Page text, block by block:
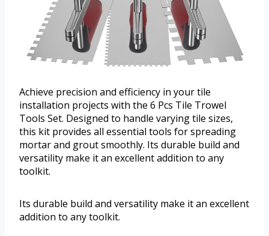
Achieve precision and efficiency in your tile
installation projects with the 6 Pcs Tile Trowel
Tools Set. Designed to handle varying tile sizes,
this kit provides all essential tools for spreading
mortar and grout smoothly. Its durable build and
versatility make it an excellent addition to any
toolkit.
Its durable build and versatility make it an excellent
addition to any toolkit.